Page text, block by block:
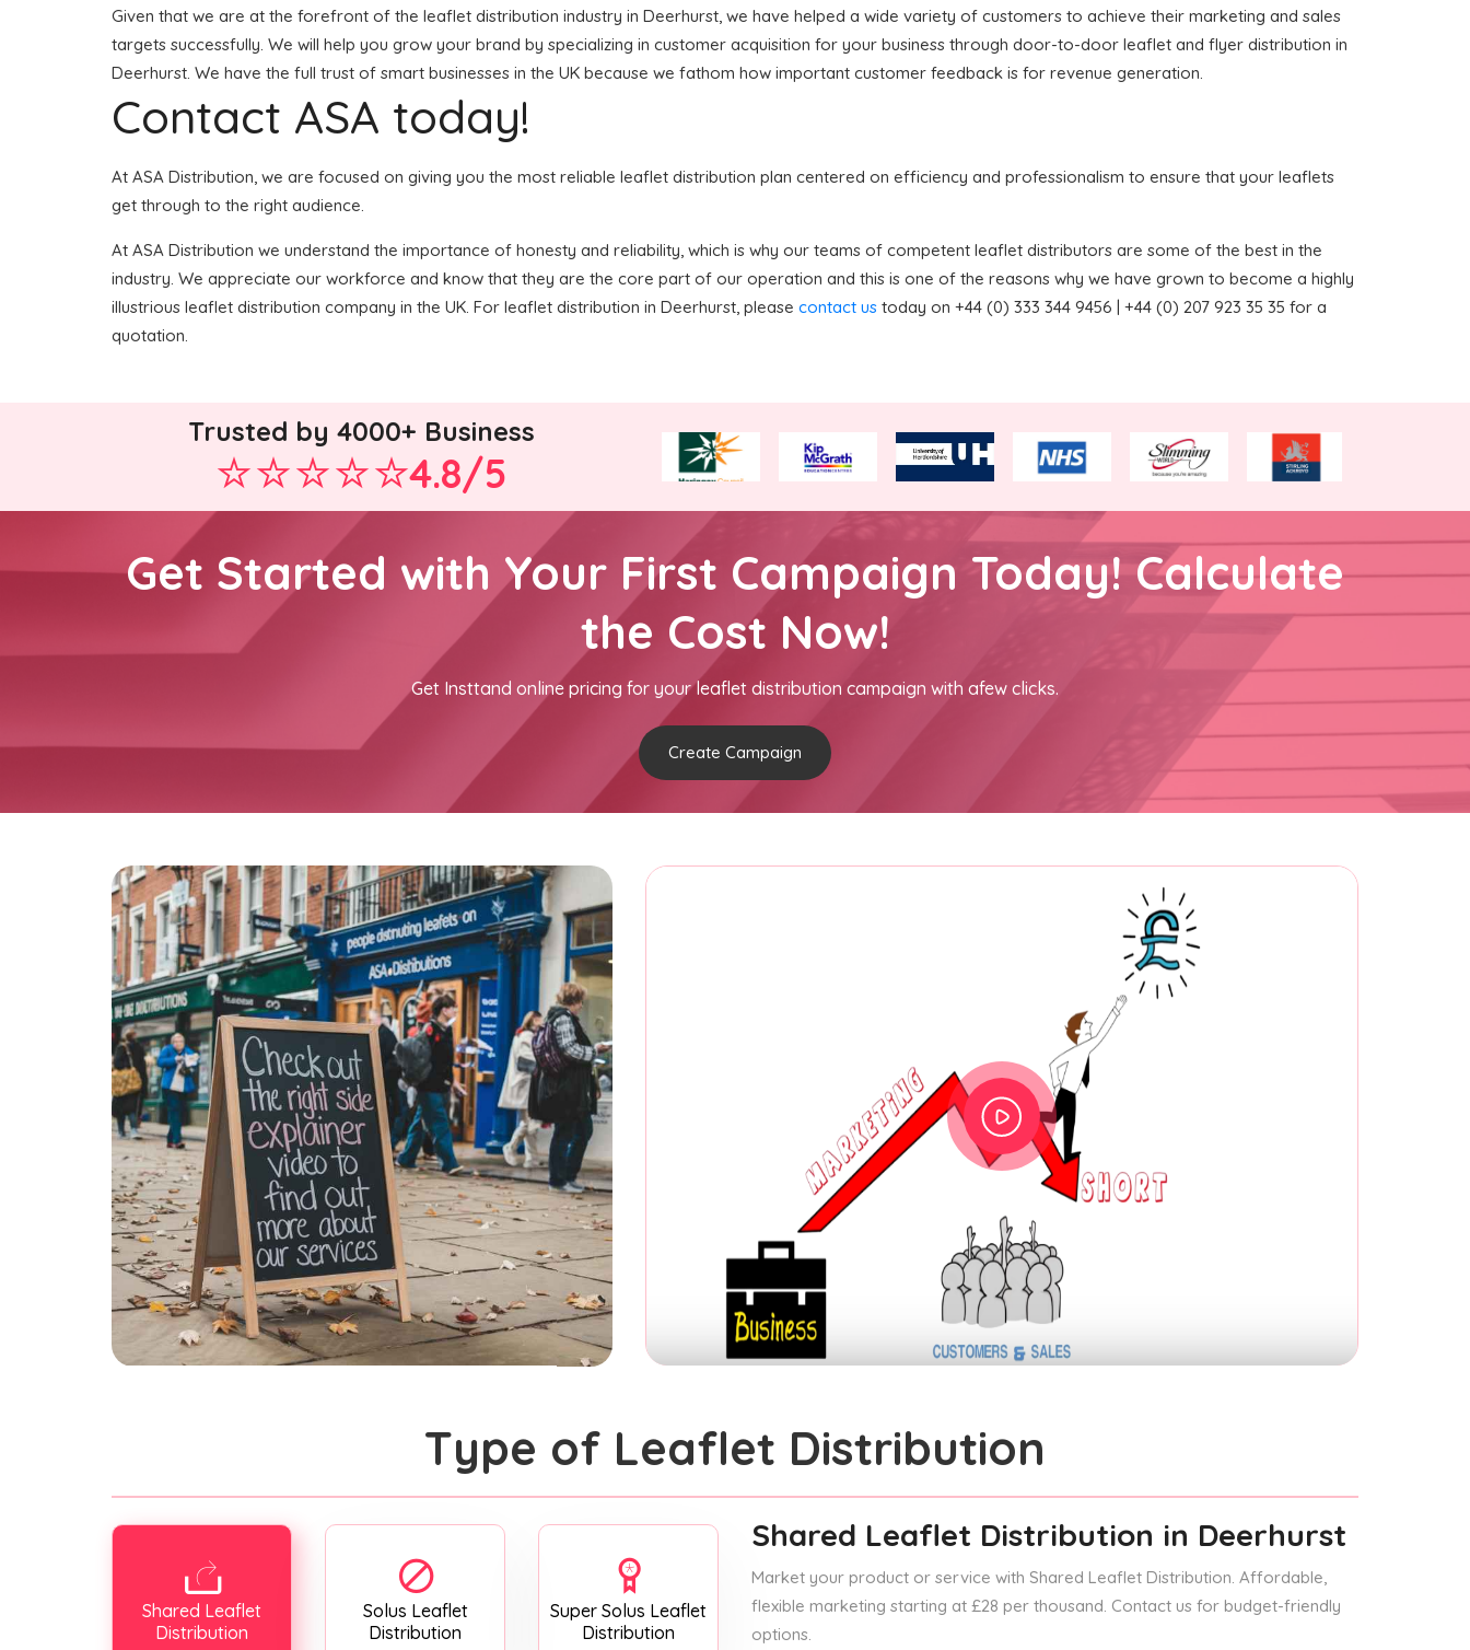
Given that we are at the forefront of the leaflet distribution industry in Deerhurst, we have helped a wide variety of customers to achieve their marketing and sales
targets successfully. We will help you grow your brand by specializing in customer acquisition for your business through door-to-door leaflet and flyer distribution in
Deerhurst. We have the full trust of smart businesses in the UK because we fathom how important customer feedback is for revenue generation.
Contact ASA today!
At ASA Distribution, we are focused on giving you the most reliable leaflet distribution plan centered on efficiency and professionalism to ensure that your leaflets
get through to the right audience.
At ASA Distribution we understand the importance of honesty and reliability, which is why our teams of competent leaflet distributors are some of the best in the
industry. We appreciate our workforce and know that they are the core part of our operation and this is one of the reasons why we have grown to become a highly
illustrious leaflet distribution company in the UK. For leaflet distribution in Deerhurst, please contact us today on +44 (0) 333 344 9456 | +44 (0) 207 923 35 35 for a
quotation.
Trusted by 4000+ Business
4.8/5
Get Started with Your First Campaign Today! Calculate
the Cost Now!
Get Insttand online pricing for your leaflet distribution campaign with afew clicks.
Create Campaign
Type of Leaflet Distribution
Shared Leaflet
Distribution
Solus Leaflet
Distribution
Super Solus Leaflet
Distribution
Shared Leaflet Distribution in Deerhurst
Market your product or service with Shared Leaflet Distribution. Affordable,
flexible marketing starting at £28 per thousand. Contact us for budget-friendly
options.